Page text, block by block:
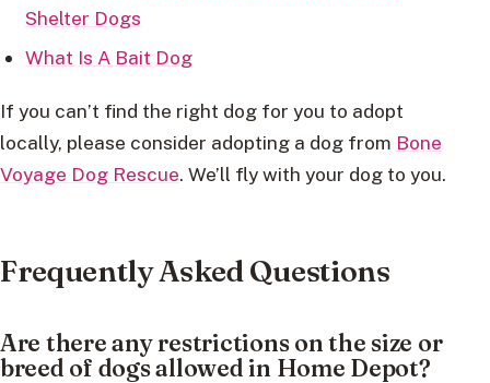
Shelter Dogs
What Is A Bait Dog
If you can’t find the right dog for you to adopt
locally, please consider adopting a dog from Bone
Voyage Dog Rescue. We’ll fly with your dog to you.
Frequently Asked Questions
Are there any restrictions on the size or
breed of dogs allowed in Home Depot?